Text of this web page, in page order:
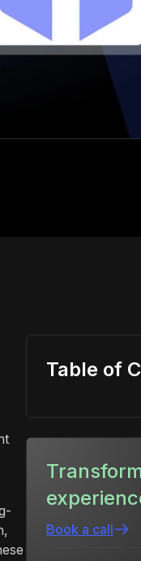
Table of
Book a call